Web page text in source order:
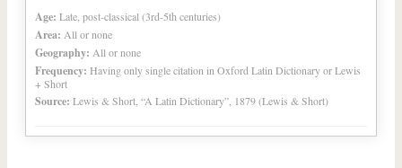
Age: Late, post-classical (3rd-5th centuries)
Area: All or none
Geography: All or none
Frequency: Having only single citation in Oxford Latin Dictionary or Lewis
+ Short
Source: Lewis & Short, “A Latin Dictionary”, 1879 (Lewis & Short)